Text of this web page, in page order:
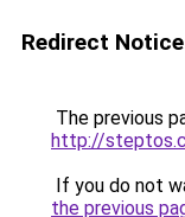
Redirect Notice
The previous
http://
If you do not
the previous